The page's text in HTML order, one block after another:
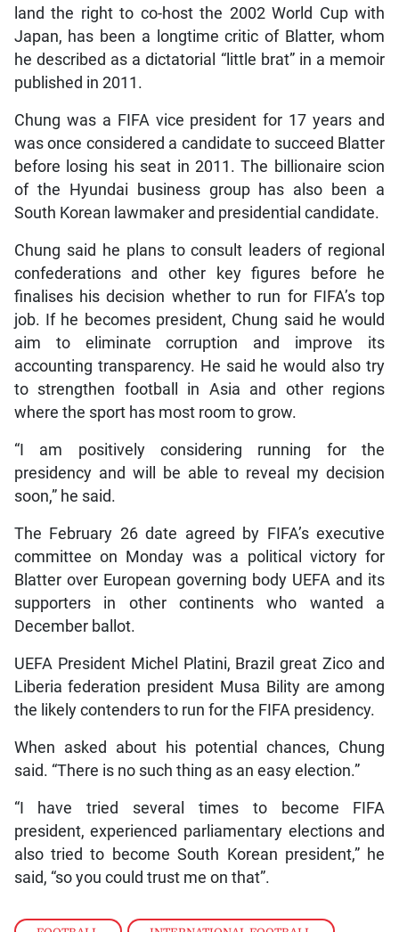
land the right to co-host the 2002 World Cup with
Japan, has been a longtime critic of Blatter, whom
he described as a dictatorial “little brat” in a memoir
published in 2011.
Chung was a FIFA vice president for 17 years and
was once considered a candidate to succeed Blatter
before losing his seat in 2011. The billionaire scion
of the Hyundai business group has also been a
South Korean lawmaker and presidential candidate.
Chung said he plans to consult leaders of regional
confederations and other key figures before he
finalises his decision whether to run for FIFA’s top
job. If he becomes president, Chung said he would
aim to eliminate corruption and improve its
accounting transparency. He said he would also try
to strengthen football in Asia and other regions
where the sport has most room to grow.
“I am positively considering running for the
presidency and will be able to reveal my decision
soon,” he said.
The February 26 date agreed by FIFA’s executive
committee on Monday was a political victory for
Blatter over European governing body UEFA and its
supporters in other continents who wanted a
December ballot.
UEFA President Michel Platini, Brazil great Zico and
Liberia federation president Musa Bility are among
the likely contenders to run for the FIFA presidency.
When asked about his potential chances, Chung
said. “There is no such thing as an easy election.”
“I have tried several times to become FIFA
president, experienced parliamentary elections and
also tried to become South Korean president,” he
said, “so you could trust me on that”.